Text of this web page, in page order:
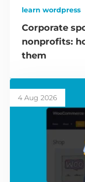
learn wordpress
Corporate
nonprofits:
them
4 Aug 2026